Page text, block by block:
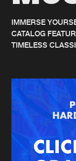
Home
Music
News
Merchandise
New in
IMMERSE
CATALOG
TIMELESS